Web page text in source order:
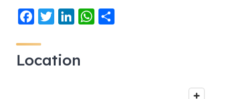
F
c
e
T
er
Li
e
W
Location